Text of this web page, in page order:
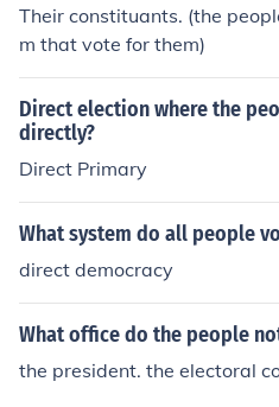
n to ensure fairness and
Their constituants. (the
m that vote for them)
Direct election where the
directly?
Direct Primary
What system do all people
direct democracy
What office do the people
the president. the electoral